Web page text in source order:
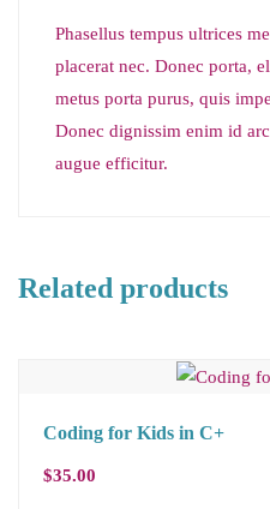
Phasellus tempus ultrices
placerat nec. Donec porta,
metus porta purus, quis
Donec dignissim enim id
augue efficitur.
Related products
Coding for Kids in C+
$35.00